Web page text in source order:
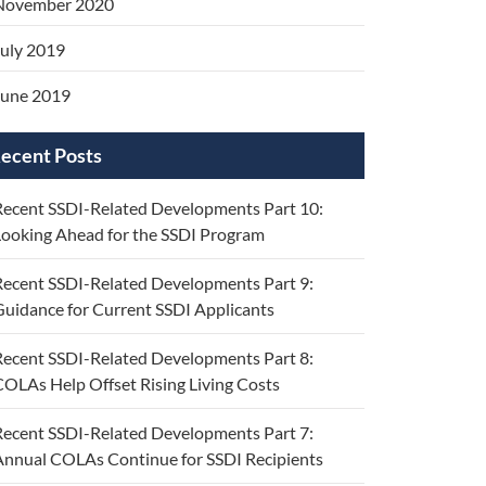
2019
2019
Posts
SSDI-Related Developments Part 10:
Ahead for the SSDI Program
SSDI-Related Developments Part 9:
for Current SSDI Applicants
SSDI-Related Developments Part 8:
Help Offset Rising Living Costs
SSDI-Related Developments Part 7:
COLAs Continue for SSDI Recipients